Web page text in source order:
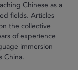
Chinese as a
fields. Articles
the collective
of experience
immersion
China.